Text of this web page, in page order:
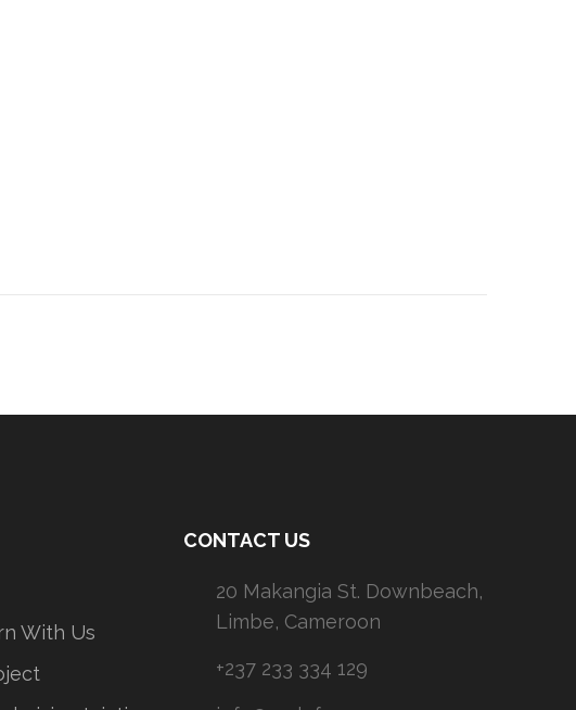
With Us
CONTACT US
20 Makangia St. Downbeach,
Limbe, Cameroon
+237 233 334 129